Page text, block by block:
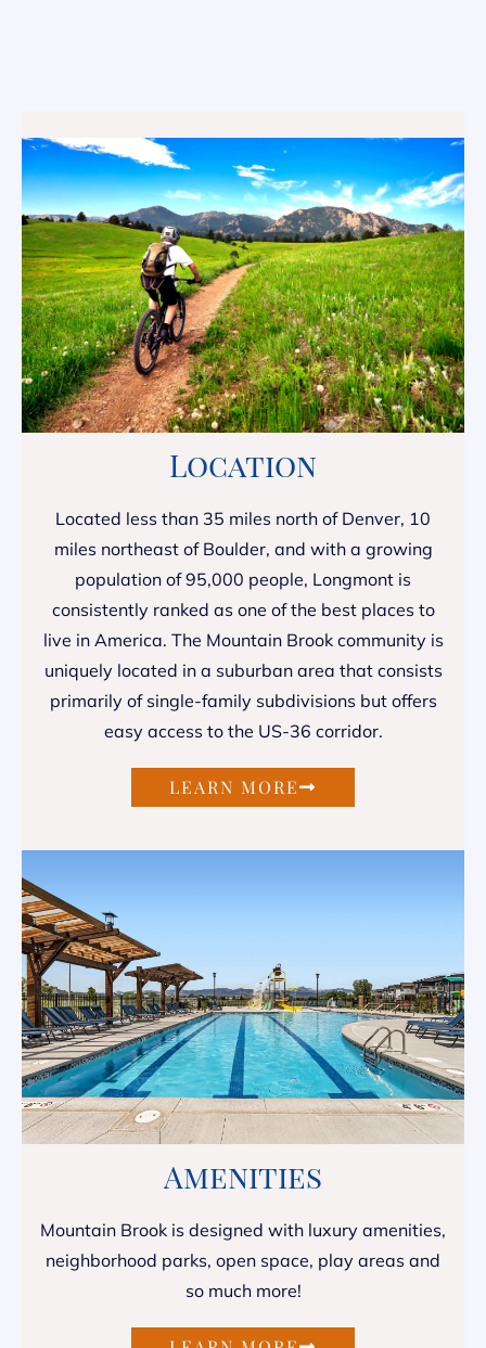
Location
Located less than 35 miles north of Denver, 10
miles northeast of Boulder, and with a growing
population of 95,000 people, Longmont is
consistently ranked as one of the best places to
live in America. The Mountain Brook community is
uniquely located in a suburban area that consists
primarily of single-family subdivisions but offers
easy access to the US-36 corridor.
LEARN MORE
Amenities
Mountain Brook is designed with luxury amenities,
neighborhood parks, open space, play areas and
so much more!